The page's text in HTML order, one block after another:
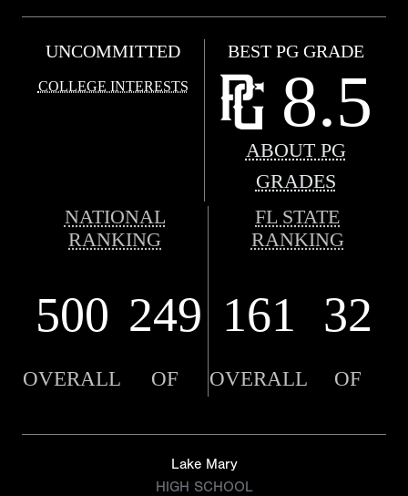
UNCOMMITTED
COLLEGE INTERESTS
BEST PG GRADE
8.5
ABOUT PG
GRADES
NATIONAL
RANKING
FL STATE
RANKING
500 249 161 32
OVERALL OF OVERALL OF
Lake Mary
HIGH SCHOOL